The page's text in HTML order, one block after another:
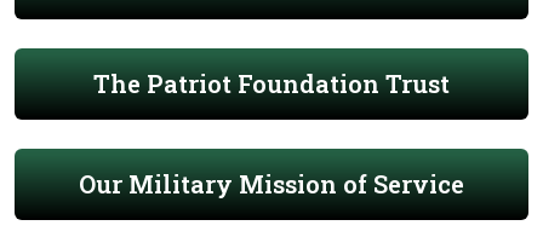
The Patriot Foundation Trust
Our Military Mission of Service